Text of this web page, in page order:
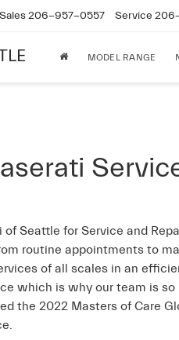
Sales206-957-0557 Service
MODEL RANGE
Seattle for Service and
routine appointments to
of all scales in an
which is why our team is
the 2022 Masters of Care